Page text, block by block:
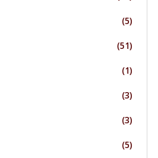
(5)
(51)
(1)
(3)
(3)
(5)